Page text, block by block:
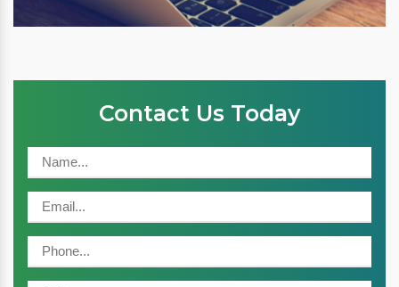
Contact Us Today